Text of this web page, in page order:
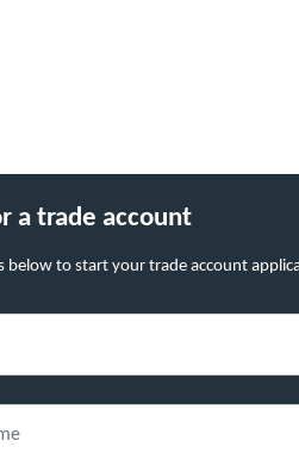
a trade account
below to start your trade account